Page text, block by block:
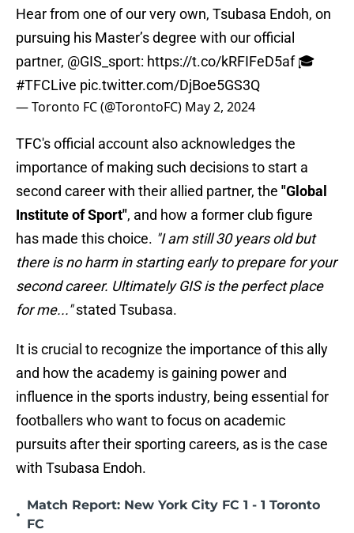
Hear from one of our very own, Tsubasa Endoh, on
pursuing his Master’s degree with our official
partner, @GIS_sport: https://t.co/kRFIFeD5af🎓
#TFCLive pic.twitter.com/DjBoe5GS3Q
— Toronto FC (@TorontoFC) May 2, 2024
TFC's official account also acknowledges the
importance of making such decisions to start a
second career with their allied partner, the "Global
Institute of Sport", and how a former club figure
has made this choice. "I am still 30 years old but
there is no harm in starting early to prepare for your
second career. Ultimately GIS is the perfect place
for me..."stated Tsubasa.
It is crucial to recognize the importance of this ally
and how the academy is gaining power and
influence in the sports industry, being essential for
footballers who want to focus on academic
pursuits after their sporting careers, as is the case
with Tsubasa Endoh.
•
Match Report: New York City FC 1 - 1 Toronto
FC